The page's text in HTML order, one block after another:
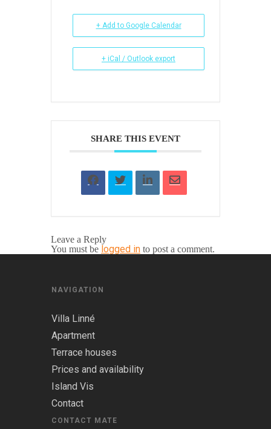
+ Add to Google Calendar
+ iCal / Outlook export
SHARE THIS EVENT
Leave a Reply
You must be logged in to post a comment.
NAVIGATION
Villa Linné
Apartment
Terrace houses
Prices and availability
Island Vis
Contact
CONTACT MATE